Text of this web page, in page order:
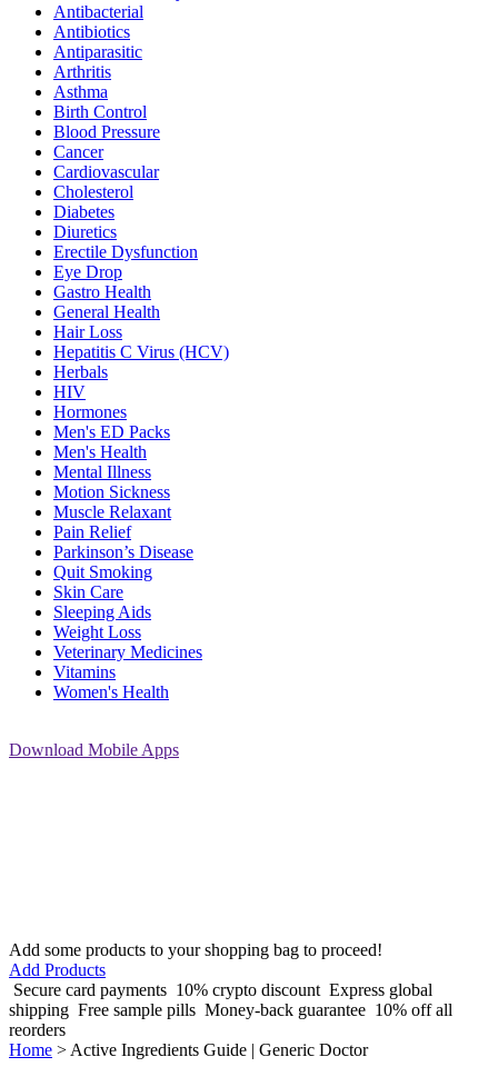
Antibacterial
Antibiotics
Antiparasitic
Arthritis
Asthma
Birth Control
Blood Pressure
Cancer
Cardiovascular
Cholesterol
Diabetes
Diuretics
Erectile Dysfunction
Eye Drop
Gastro Health
General Health
Hair Loss
Hepatitis C Virus (HCV)
Herbals
HIV
Hormones
Men's ED Packs
Men's Health
Mental Illness
Motion Sickness
Muscle Relaxant
Pain Relief
Parkinson’s Disease
Quit Smoking
Skin Care
Sleeping Aids
Weight Loss
Veterinary Medicines
Vitamins
Women's Health
Download Mobile Apps
Add some products to your shopping bag to proceed!
Add Products
Secure card payments 10% crypto discount Express global
shipping Free sample pills Money-back guarantee 10% off all
reorders
Home > Active Ingredients Guide | Generic Doctor